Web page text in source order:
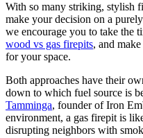
With so many striking, stylish
make your decision on a
we encourage you to take the
wood vs gas firepits, and
for your space.
Both approaches have their
down to which fuel source is
Tamminga, founder of Iron
environment, a gas firepit is
disrupting neighbors with